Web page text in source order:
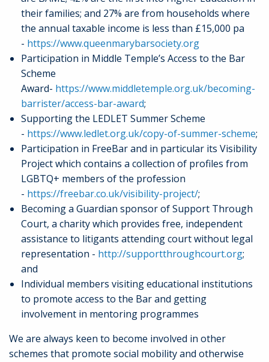
their families; and 27% are from households where
the annual taxable income is less than £15,000 pa
- https://www.queenmarybarsociety.org
Participation in Middle Temple’s Access to the Bar
Scheme
Award- https://www.middletemple.org.uk/becoming-
barrister/access-bar-award;
Supporting the LEDLET Summer Scheme
- https://www.ledlet.org.uk/copy-of-summer-scheme;
Participation in FreeBar and in particular its Visibility
Project which contains a collection of profiles from
LGBTQ+ members of the profession
- https://freebar.co.uk/visibility-project/;
Becoming a Guardian sponsor of Support Through
Court, a charity which provides free, independent
assistance to litigants attending court without legal
representation - http://supportthroughcourt.org;
and
Individual members visiting educational institutions
to promote access to the Bar and getting
involvement in mentoring programmes
We are always keen to become involved in other
schemes that promote social mobility and otherwise